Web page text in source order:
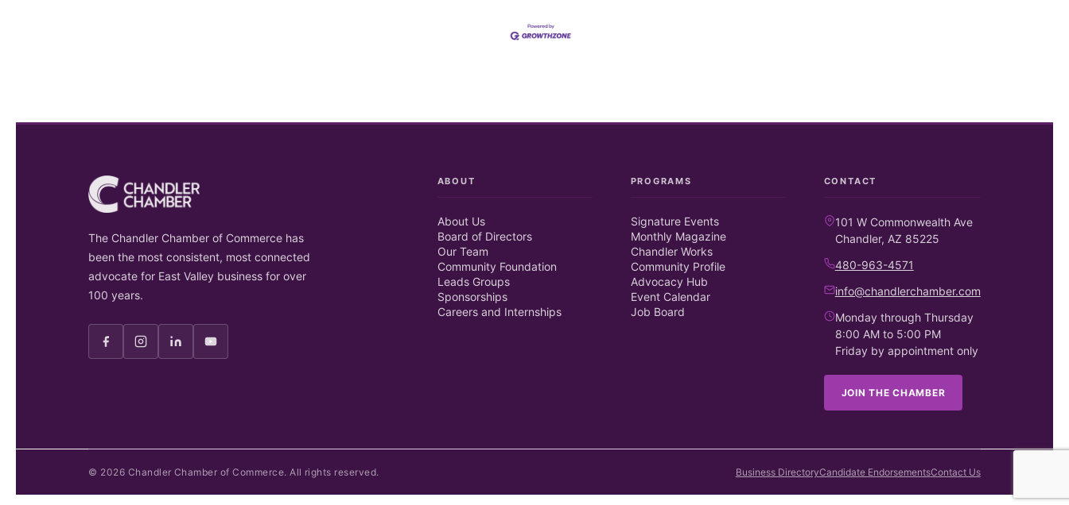
The Chandler Chamber of Commerce has
been the most consistent, most connected
advocate for East Valley business for over
100 years.
ABOUT
About Us
Board of Directors
Our Team
Community Foundation
Leads Groups
Sponsorships
Careers and Internships
PROGRAMS
Signature Events
Monthly Magazine
Chandler Works
Community Profile
Advocacy Hub
Event Calendar
Job Board
CONTACT
101 W Commonwealth Ave
Chandler, AZ 85225
480-963-4571
info@chandlerchamber.com
Monday through Thursday
8:00 AM to 5:00 PM
Friday by appointment only
JOIN THE CHAMBER
© 2026 Chandler Chamber of Commerce. All rights reserved. Business DirectoryCandidate EndorsementsContact Us